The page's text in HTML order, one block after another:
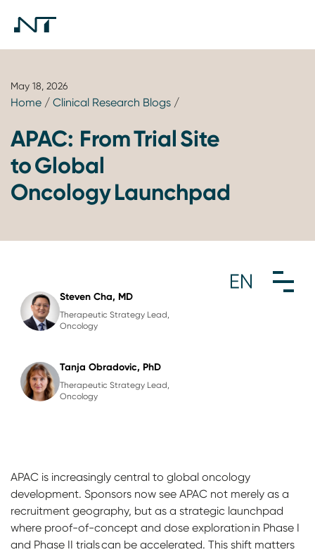
May 18, 2026
Home / Clinical Research Blogs /
APAC: From Trial Site
to Global
Oncology Launchpad
Steven Cha, MD
Therapeutic Strategy Lead,
Oncology
Tanja Obradovic, PhD
Therapeutic Strategy Lead,
Oncology
APAC is increasingly central to global oncology
development. Sponsors now see APAC not merely as a
recruitment geography, but as a strategic launchpad
where proof-of-concept and dose exploration in Phase I
and Phase II trials can be accelerated. This shift matters